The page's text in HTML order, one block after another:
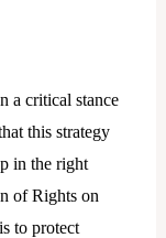
a critical stance
this strategy
in the right
of Rights on
to protect